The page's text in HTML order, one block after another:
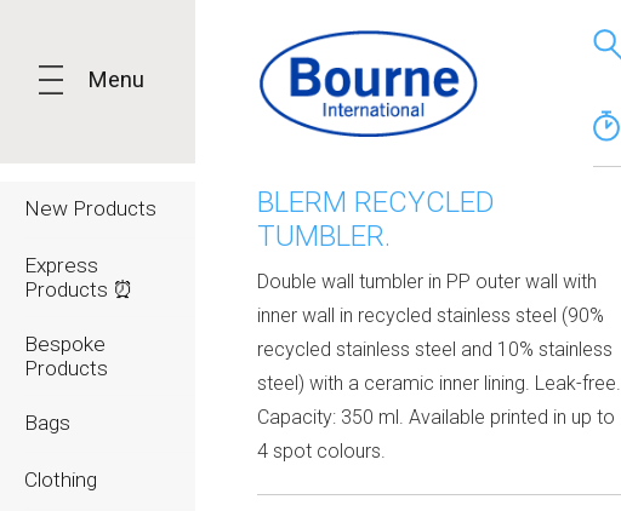
Menu
New Products
Express
Products ⏰
Bespoke
Products
Bags
Clothing
BLERM RECYCLED
TUMBLER.
Double wall tumbler in PP outer wall with
inner wall in recycled stainless steel (90%
recycled stainless steel and 10% stainless
steel) with a ceramic inner lining. Leak-free.
Capacity: 350 ml. Available printed in up to
4 spot colours.